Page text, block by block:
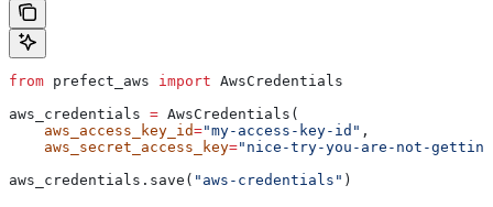
from prefect_aws import AwsCredentials
aws_credentials = AwsCredentials(
    aws_access_key_id
="my-access-key-id" ,
    aws_secret_access_key
="nice-try-you-are-not-
aws_credentials.save( "aws-credentials" )